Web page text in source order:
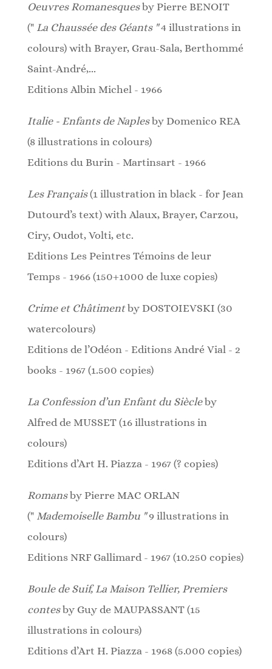
Oeuvres Romanesques by Pierre BENOIT
(" La Chaussée des Géants " 4 illustrations in
colours) with Brayer, Grau-Sala, Berthommé
Saint-André,...
Editions Albin Michel - 1966
Italie - Enfants de Naples by Domenico REA
(8 illustrations in colours)
Editions du Burin - Martinsart - 1966
Les Français (1 illustration in black - for Jean
Dutourd’s text) with Alaux, Brayer, Carzou,
Ciry, Oudot, Volti, etc.
Editions Les Peintres Témoins de leur
Temps - 1966 (150+1000 de luxe copies)
Crime et Châtiment by DOSTOIEVSKI (30
watercolours)
Editions de l’Odéon - Editions André Vial - 2
books - 1967 (1.500 copies)
La Confession d’un Enfant du Siècle by
Alfred de MUSSET (16 illustrations in
colours)
Editions d’Art H. Piazza - 1967 (? copies)
Romans by Pierre MAC ORLAN
(" Mademoiselle Bambu " 9 illustrations in
colours)
Editions NRF Gallimard - 1967 (10.250 copies)
Boule de Suif, La Maison Tellier, Premiers
contes by Guy de MAUPASSANT (15
illustrations in colours)
Editions d’Art H. Piazza - 1968 (5.000 copies)